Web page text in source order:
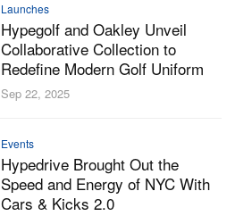
Launches
Hypegolf and Oakley Unveil
Collaborative Collection to
Redefine Modern Golf Uniform
Sep 22, 2025
Events
Hypedrive Brought Out the
Speed and Energy of NYC With
Cars & Kicks 2.0